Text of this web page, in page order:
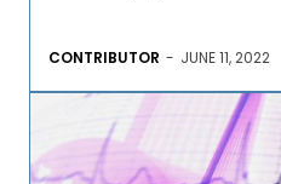
CONTRIBUTOR - JUNE 11, 2022